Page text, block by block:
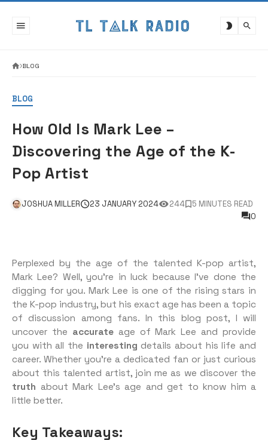
Skip
content
BLOG
BLOG
How Old Is Mark Lee –
Discovering the Age of the K-
Pop Artist
JOSHUA MILLER 23 JANUARY 2024 244
5 MINUTES READ
0
Perplexed by the age of the talented K-pop artist,
Mark Lee? Well, you’re in luck because I’ve done the
digging for you. Mark Lee is one of the rising stars in
the K-pop industry, but his exact age has been a topic
of discussion among fans. In this blog post, I will
uncover the accurateage of Mark Lee and provide
you with all the interesting details about his life and
career. Whether you’re a dedicated fan or just curious
about this talented artist, join me as we discover the
truth about Mark Lee’s age and get to know him a
little better.
Key Takeaways: